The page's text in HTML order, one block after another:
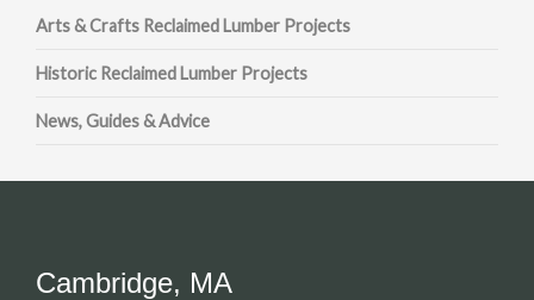
Arts & Crafts Reclaimed Lumber Projects
Historic Reclaimed Lumber Projects
News, Guides & Advice
Cambridge, MA